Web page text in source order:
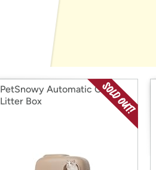
with
Amazon
PetSnowy Automatic Cat
Litter Box